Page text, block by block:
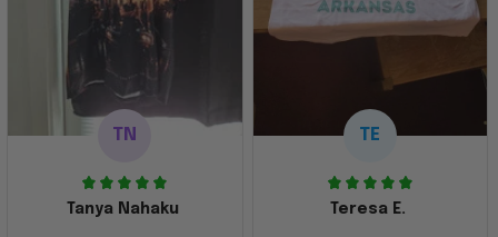
TN
Tanya Nahaku
TE
Teresa E.